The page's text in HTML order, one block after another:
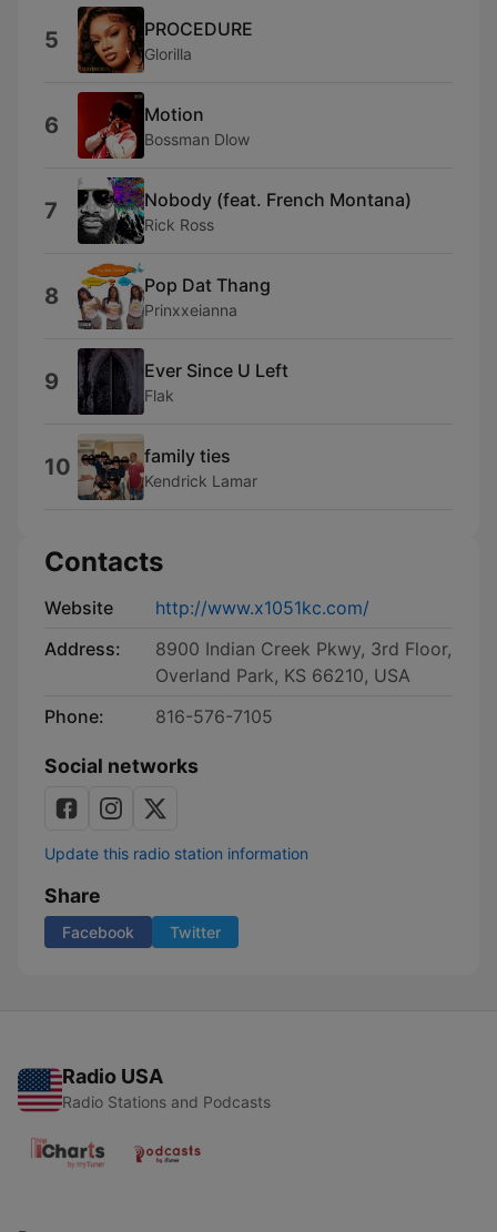
5 PROCEDURE
Glorilla
6 Motion
Bossman Dlow
7 Nobody (feat. French Montana)
Rick Ross
8 Pop Dat Thang
Prinxxeianna
9 Ever Since U Left
Flak
10 family ties
Kendrick Lamar
Contacts
Website
http://www.x1051kc.com/
Address:
8900 Indian Creek Pkwy, 3rd Floor,
Overland Park, KS 66210, USA
Phone:
816-576-7105
Social networks
Update this radio station information
Share
Facebook Twitter
Radio USA
Radio Stations and Podcasts